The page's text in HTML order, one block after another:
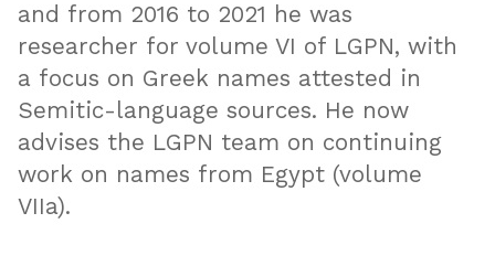
and from 2016 to 2021 he was
researcher for volume VI of LGPN, with
a focus on Greek names attested in
Semitic-language sources. He now
advises the LGPN team on continuing
work on names from Egypt (volume
VIIa).